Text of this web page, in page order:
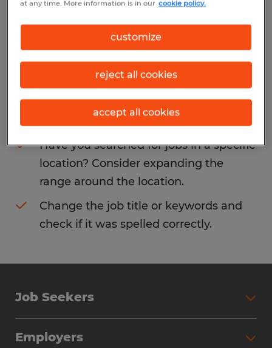
We did not find any jobs with these filters.
You may want to change your filter criteria
to get more results. The following actions
may help:
Consider removing some of the filters
you have applied.
Have you searched for jobs in a specific
location? Consider expanding the
range around the location.
Change the job title or keywords and
check if it was spelled correctly.
Job Seekers
Employers
at any time. More information is in our cookie policy.
customize
reject all cookies
accept all cookies